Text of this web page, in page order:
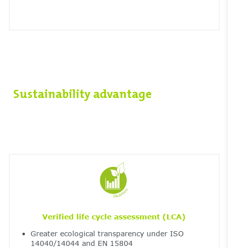
Sustainability advantage
Verified life cycle assessment (LCA)
Greater ecological transparency under ISO
14040/14044 and EN 15804